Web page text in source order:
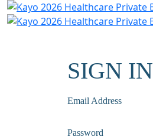
SIGN IN
Email Address
Password